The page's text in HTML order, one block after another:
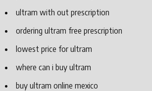
ultram with out prescription
ordering ultram free prescription
lowest price for ultram
where can i buy ultram
buy ultram online mexico